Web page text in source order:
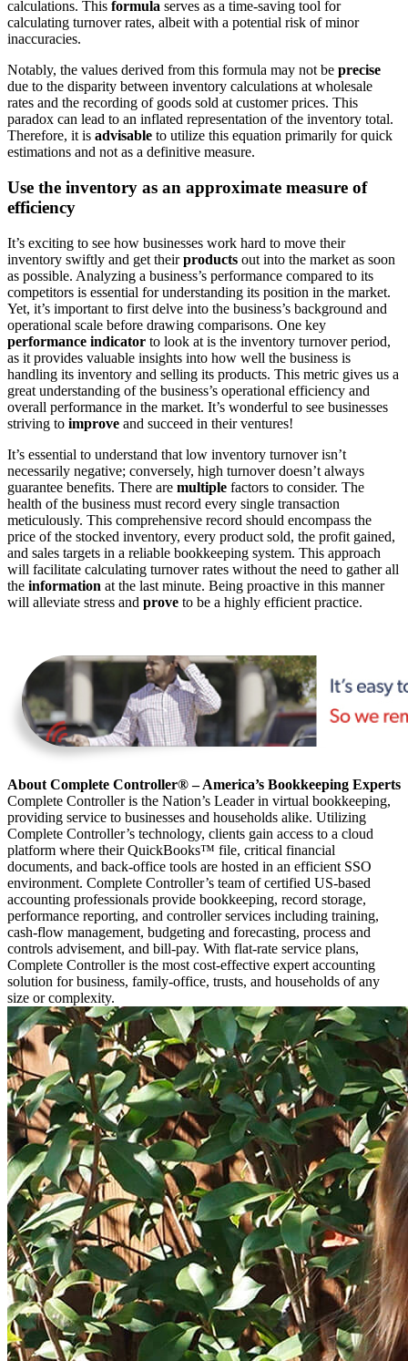
calculations. This formula serves as a time-saving tool for
calculating turnover rates, albeit with a potential risk of minor
inaccuracies.
Notably, the values derived from this formula may not be precise
due to the disparity between inventory calculations at wholesale
rates and the recording of goods sold at customer prices. This
paradox can lead to an inflated representation of the inventory total.
Therefore, it is advisable to utilize this equation primarily for quick
estimations and not as a definitive measure.
Use the inventory as an approximate measure of
efficiency
It’s exciting to see how businesses work hard to move their
inventory swiftly and get theirproducts out into the market as soon
as possible. Analyzing a business’s performance compared to its
competitors is essential for understanding its position in the market.
Yet, it’s important to first delve into the business’s background and
operational scale before drawing comparisons. One key
performance indicator to look at is the inventory turnover period,
as it provides valuable insights into how well the business is
handling its inventory and selling its products. This metric gives us a
great understanding of the business’s operational efficiency and
overall performance in the market. It’s wonderful to see businesses
striving to improve and succeed in their ventures!
It’s essential to understand that low inventory turnover isn’t
necessarily negative; conversely, high turnover doesn’t always
guarantee benefits. There are multiple factors to consider. The
health of the business must record every single transaction
meticulously. This comprehensive record should encompass the
price of the stocked inventory, every product sold, the profit gained,
and sales targets in a reliable bookkeeping system. This approach
will facilitate calculating turnover rates without the need to gatherall
the information at the last minute. Being proactive in this manner
will alleviate stress and prove to be a highly efficient practice.
About Complete Controller® – America’s Bookkeeping Experts
Complete Controller is the Nation’s Leader in virtual bookkeeping,
providing service to businesses and households alike. Utilizing
Complete Controller’s technology, clients gain access to a cloud
platform where their QuickBooks™️ file, critical financial
documents, and back-office tools are hosted in an efficient SSO
environment. Complete Controller’s team of certified US-based
accounting professionals provide bookkeeping, record storage,
performance reporting, and controller services including training,
cash-flow management, budgeting and forecasting, process and
controls advisement, and bill-pay. With flat-rate service plans,
Complete Controller is the most cost-effective expert accounting
solution for business, family-office, trusts, and households of any
size or complexity.